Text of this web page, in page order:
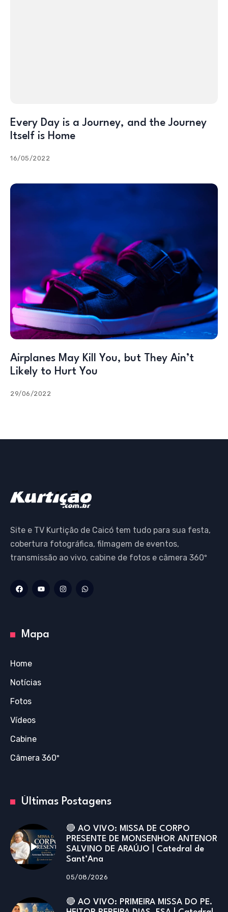
Every Day is a Journey, and the Journey
Itself is Home
16/05/2022
Airplanes May Kill You, but They Ain’t
Likely to Hurt You
29/06/2022
Site e TV Kurtição de Caicó tem tudo para sua festa,
cobertura fotográfica, filmagem de eventos,
transmissão ao vivo, cabine de fotos e câmera 360º
Mapa
Home
Notícias
Fotos
Vídeos
Cabine
Câmera 360º
Últimas Postagens
🔴 AO VIVO: MISSA DE CORPO
PRESENTE DE MONSENHOR ANTENOR
SALVINO DE ARAÚJO | Catedral de
Sant’Ana
05/08/2026
🔴 AO VIVO: PRIMEIRA MISSA DO PE.